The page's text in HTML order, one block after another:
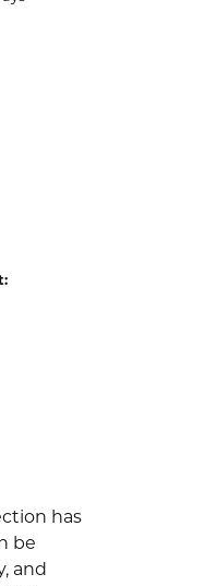
has
be
and